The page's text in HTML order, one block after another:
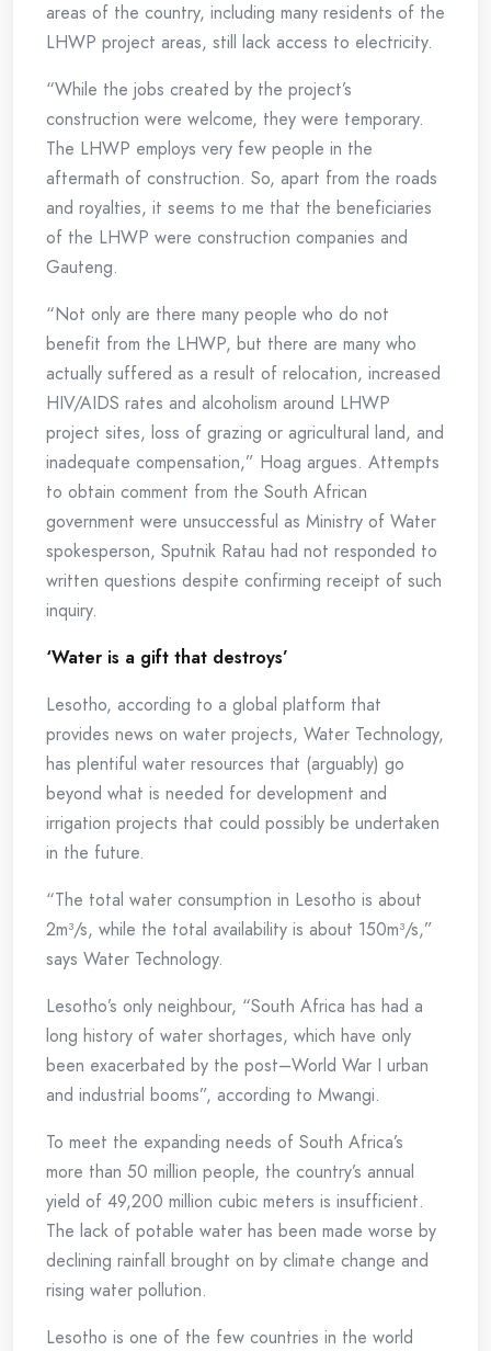
areas of the country, including many residents of the
LHWP project areas, still lack access to electricity.
“While the jobs created by the project’s
construction were welcome, they were temporary.
The LHWP employs very few people in the
aftermath of construction. So, apart from the roads
and royalties, it seems to me that the beneficiaries
of the LHWP were construction companies and
Gauteng.
“Not only are there many people who do not
benefit from the LHWP, but there are many who
actually suffered as a result of relocation, increased
HIV/AIDS rates and alcoholism around LHWP
project sites, loss of grazing or agricultural land, and
inadequate compensation,” Hoag argues. Attempts
to obtain comment from the South African
government were unsuccessful as Ministry of Water
spokesperson, Sputnik Ratau had not responded to
written questions despite confirming receipt of such
inquiry.
‘Water is a gift that destroys’
Lesotho, according to a global platform that
provides news on water projects, Water Technology,
has plentiful water resources that (arguably) go
beyond what is needed for development and
irrigation projects that could possibly be undertaken
in the future.
“The total water consumption in Lesotho is about
2m³/s, while the total availability is about 150m³/s,”
says Water Technology.
Lesotho’s only neighbour, “South Africa has had a
long history of water shortages, which have only
been exacerbated by the post–World War I urban
and industrial booms”, according to Mwangi.
To meet the expanding needs of South Africa’s
more than 50 million people, the country’s annual
yield of 49,200 million cubic meters is insufficient.
The lack of potable water has been made worse by
declining rainfall brought on by climate change and
rising water pollution.
Lesotho is one of the few countries in the world